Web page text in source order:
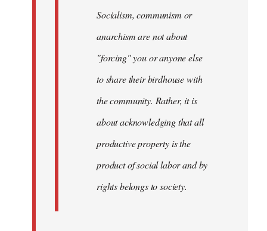
Socialism, communism or
anarchism are not about
"forcing" you or anyone else
to share their birdhouse with
the community. Rather, it is
about acknowledging that all
productive property is the
product of social labor and by
rights belongs to society.